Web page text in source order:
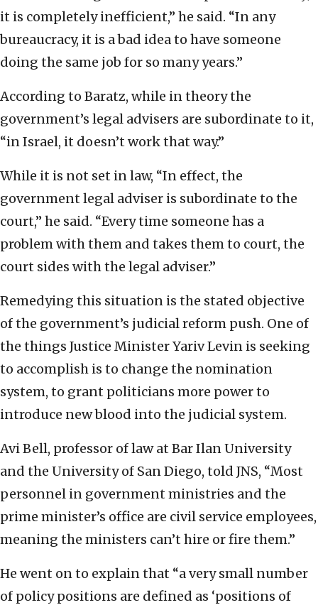
it is completely inefficient,” he said. “In any
bureaucracy, it is a bad idea to have someone
doing the same job for so many years.”
According to Baratz, while in theory the
government’s legal advisers are subordinate to it,
“in Israel, it doesn’t work that way.”
While it is not set in law, “In effect, the
government legal adviser is subordinate to the
court,” he said. “Every time someone has a
problem with them and takes them to court, the
court sides with the legal adviser.”
Remedying this situation is the stated objective
of the government’s judicial reform push. One of
the things Justice Minister Yariv Levin is seeking
to accomplish is to change the nomination
system, to grant politicians more power to
introduce new blood into the judicial system.
Avi Bell, professor of law at Bar Ilan University
and the University of San Diego, told JNS, “Most
personnel in government ministries and the
prime minister’s office are civil service employees,
meaning the ministers can’t hire or fire them.”
He went on to explain that “a very small number
of policy positions are defined as ‘positions of